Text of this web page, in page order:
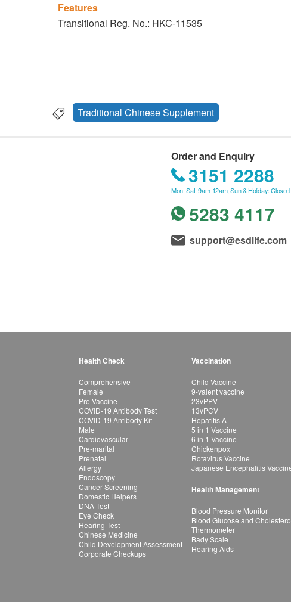
Features
Transitional Reg. No.: HKC-11535
Traditional Chinese Supplement
Order and Enquiry
3151 2288
Mon–Sat: 9am-12am; Sun & Holiday: Closed
5283 4117
support@esdlife.com
Health Check
Comprehensive
Female
Pre-Vaccine
COVID-19 Antibody Test
COVID-19 Antibody Kit
Male
Cardiovascular
Pre-marital
Prenatal
Allergy
Endoscopy
Cancer Screening
Domestic Helpers
DNA Test
Eye Check
Hearing Test
Chinese Medicine
Child Development Assessment
Corporate Checkups
Vaccination
Child Vaccine
9-valent vaccine
23vPPV
13vPCV
Hepatitis A
5 in 1 Vaccine
6 in 1 Vaccine
Chickenpox
Rotavirus Vaccine
Japanese Encephalitis
Health Management
Blood Pressure Monitor
Blood Glucose and
Thermometer
Bady Scale
Hearing Aids